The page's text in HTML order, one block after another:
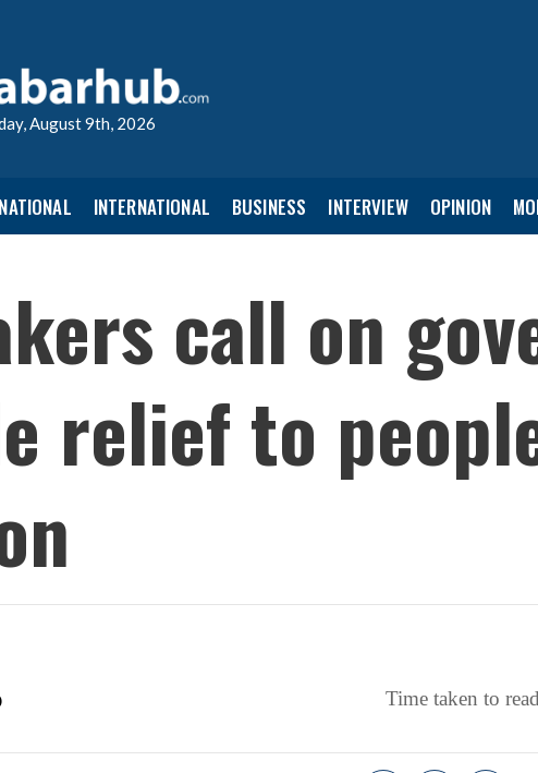
August 9th, 2026
NATIONAL INTERNATIONAL BUSINESS INTERVIEW OPINION
call on
relief to
Time taken to